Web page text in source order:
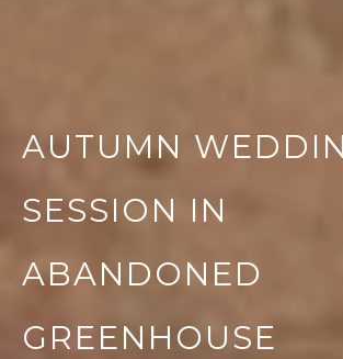
AUTUMN
SESSION IN
ABANDONED
GREENHOUSE